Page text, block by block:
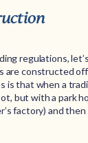
regulations,
are constructed
is that when a
but with a park
factory) and